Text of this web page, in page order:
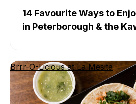
14 Favourite Ways to
in Peterborough & the
Brrr-O-Licious at La Mesita